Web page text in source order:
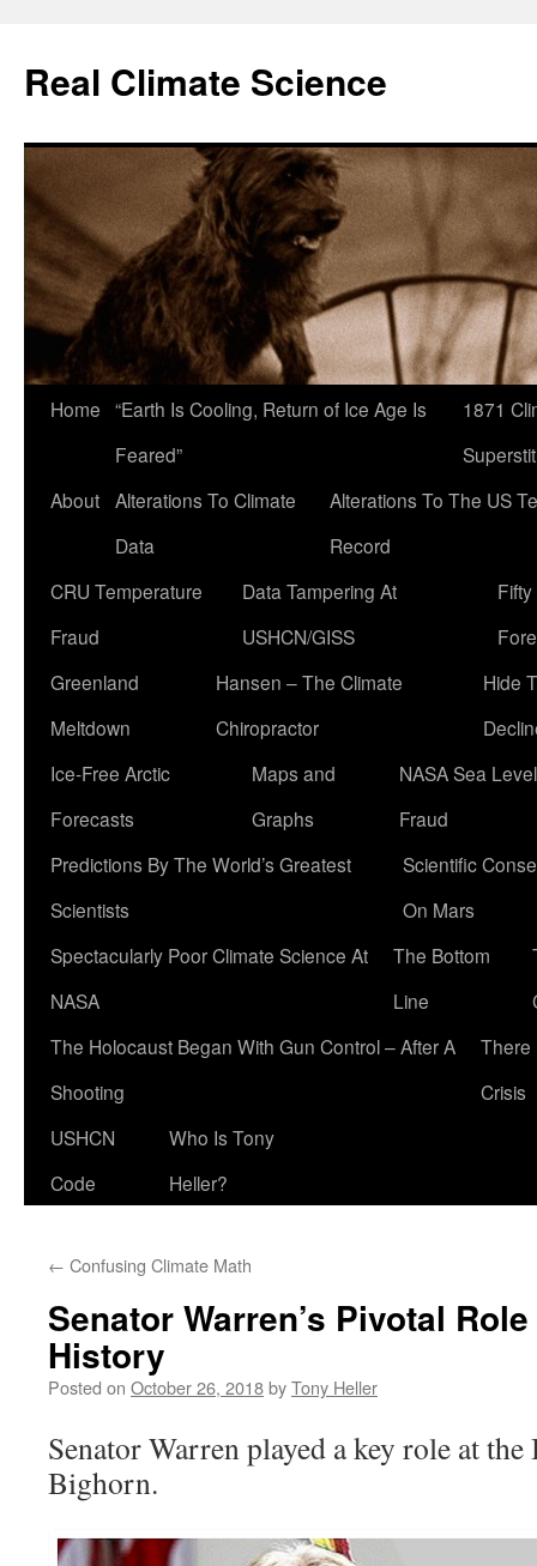
content
Real Climate Science
Home “Earth Is Cooling, Return of Ice Age Is
Feared”
1871
About Alterations To Climate
Data
Alterations To The US
Record
CRU Temperature
Fraud
Data Tampering At
USHCN/GISS
Greenland
Meltdown
Hansen – The Climate
Chiropractor
Hide
Ice-Free Arctic
Forecasts
Maps and
Graphs
NASA Sea Level
Fraud
Predictions By The World’s Greatest
Scientists
Scientific
On Mars
Spectacularly Poor Climate Science At
NASA
The Bottom
Line
The Holocaust Began With Gun Control – After A
Shooting
There
Crisis
USHCN
Code
Who Is Tony
Heller?
← Confusing Climate Math
Senator Warren’s Pivotal
History
Posted on October 26, 2018byTony Heller
Senator Warren played a key role at
Bighorn.